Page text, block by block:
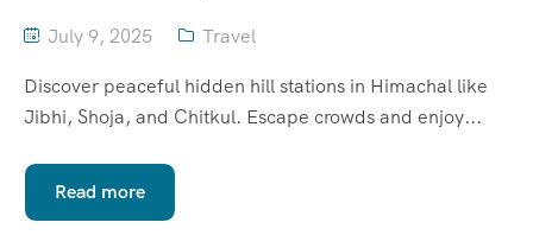
July 9, 2025
Travel
Discover peaceful hidden hill stations in Himachal like
Jibhi, Shoja, and Chitkul. Escape crowds and enjoy...
Read more